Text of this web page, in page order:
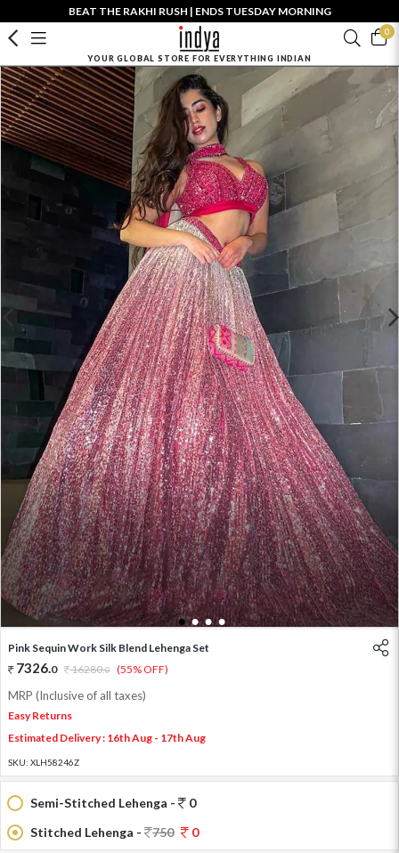
BEAT THE RAKHI RUSH | ENDS TUESDAY MORNING
0
YOUR GLOBAL STORE FOR EVERYTHING INDIAN
1 2 3 4
Pink Sequin Work Silk Blend Lehenga Set
7326.0 16280.0 (55% OFF)
MRP (Inclusive of all taxes)
Easy Returns
Estimated Delivery : 16th Aug - 17th Aug
SKU: XLH58246Z
Semi-Stitched Lehenga -
0
Stitched Lehenga -
750 0